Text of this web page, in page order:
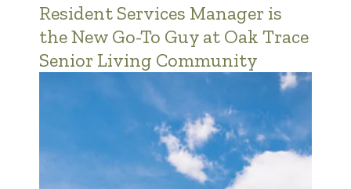
Resident Services Manager is
the New Go-To Guy at Oak Trace
Senior Living Community